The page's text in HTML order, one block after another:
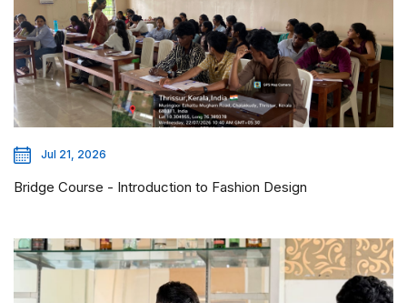
Jul 21, 2026
Bridge Course - Introduction to Fashion Design